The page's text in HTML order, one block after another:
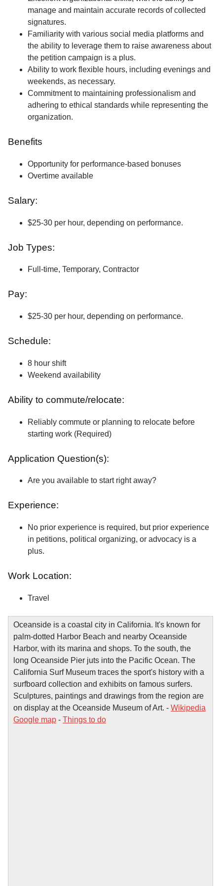
manage and maintain accurate records of collected
signatures.
Familiarity with various social media platforms and
the ability to leverage them to raise awareness about
the petition campaign is a plus.
Ability to work flexible hours, including evenings and
weekends, as necessary.
Commitment to maintaining professionalism and
adhering to ethical standards while representing the
organization.
Benefits
Opportunity for performance-based bonuses
Overtime available
Salary:
$25-30 per hour, depending on performance.
Job Types:
Full-time, Temporary, Contractor
Pay:
$25-30 per hour, depending on performance.
Schedule:
8 hour shift
Weekend availability
Ability to commute/relocate:
Reliably commute or planning to relocate before
starting work (Required)
Application Question(s):
Are you available to start right away?
Experience:
No prior experience is required, but prior experience
in petitions, political organizing, or advocacy is a
plus.
Work Location:
Travel
Oceanside is a coastal city in California. It's known for
palm-dotted Harbor Beach and nearby Oceanside
Harbor, with its marina and shops. To the south, the
long Oceanside Pier juts into the Pacific Ocean. The
California Surf Museum traces the sport's history with a
surfboard collection and exhibits on famous surfers.
Sculptures, paintings and drawings from the region are
on display at the Oceanside Museum of Art. - Wikipedia
Google map - Things to do